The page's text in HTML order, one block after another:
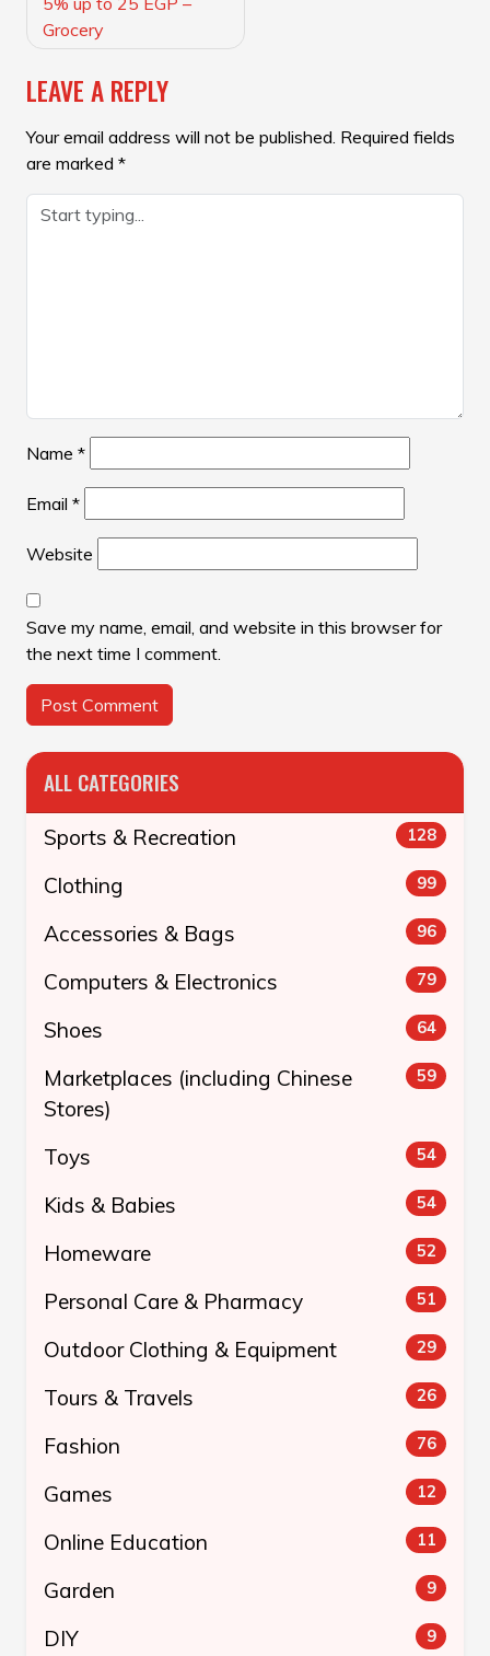
Grocery
LEAVE A REPLY
Your email address will not be published. Required fields
are marked *
Name *
Email *
Website
Save my name, email, and website in this browser for
the next time I comment.
ALL CATEGORIES
Sports & Recreation 128
Clothing 99
Accessories & Bags 96
Computers & Electronics 79
Shoes 64
Marketplaces (including Chinese
Stores)
59
Toys 54
Kids & Babies 54
Homeware 52
Personal Care & Pharmacy 51
Outdoor Clothing & Equipment 29
Tours & Travels 26
Fashion 76
Games 12
Online Education 11
Garden 9
DIY 9